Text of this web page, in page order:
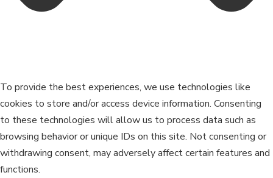
To provide the best experiences, we use technologies like
cookies to store and/or access device information. Consenting
to these technologies will allow us to process data such as
browsing behavior or unique IDs on this site. Not consenting or
withdrawing consent, may adversely affect certain features and
functions.